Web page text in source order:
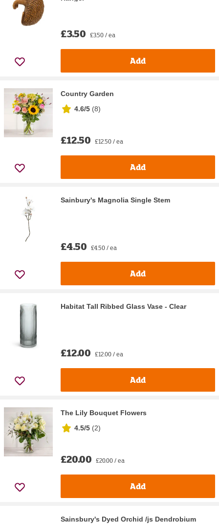
£3.50 £3.50 / ea
Add
Country Garden
4.6/5 (8)
£12.50 £12.50 / ea
Add
Sainbury's Magnolia Single Stem
£4.50 £4.50 / ea
Add
Habitat Tall Ribbed Glass Vase - Clear
£12.00 £12.00 / ea
Add
The Lily Bouquet Flowers
4.5/5 (2)
£20.00 £20.00 / ea
Add
Sainsbury's Dyed Orchid /js Dendrobium